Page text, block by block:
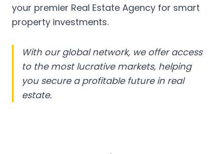
your premier Real Estate Agency for smart
property investments.
With our global network, we offer access
to the most lucrative markets, helping
you secure a profitable future in real
estate.